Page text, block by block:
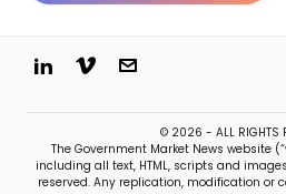
© 2026 - ALL RIGHTS
The Government Market News website
including all text, HTML, scripts and
reserved. Any replication, modification or